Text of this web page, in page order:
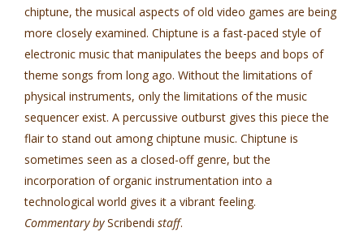
chiptune, the musical aspects of old video games are being
more closely examined. Chiptune is a fast-paced style of
electronic music that manipulates the beeps and bops of
theme songs from long ago. Without the limitations of
physical instruments, only the limitations of the music
sequencer exist. A percussive outburst gives this piece the
flair to stand out among chiptune music. Chiptune is
sometimes seen as a closed-off genre, but the
incorporation of organic instrumentation into a
technological world gives it a vibrant feeling.
Commentary byScribendi staff.